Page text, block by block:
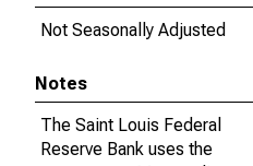
Not Seasonally Adjusted
Notes
The Saint Louis Federal
Reserve Bank uses the